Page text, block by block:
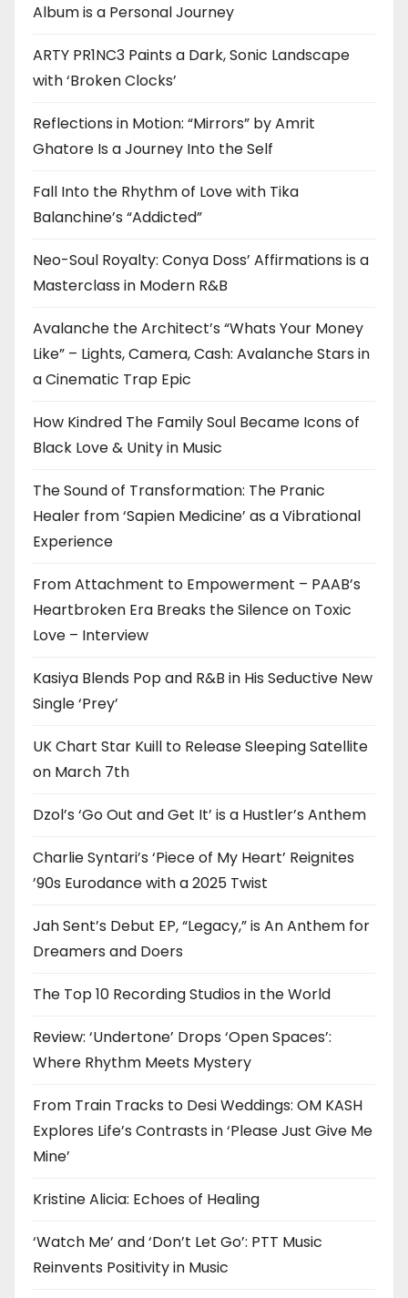
Album is a Personal Journey
ARTY PR1NC3 Paints a Dark, Sonic Landscape
with ‘Broken Clocks’
Reflections in Motion: “Mirrors” by Amrit
Ghatore Is a Journey Into the Self
Fall Into the Rhythm of Love with Tika
Balanchine’s “Addicted”
Neo-Soul Royalty: Conya Doss’ Affirmations is a
Masterclass in Modern R&B
Avalanche the Architect’s “Whats Your Money
Like” – Lights, Camera, Cash: Avalanche Stars in
a Cinematic Trap Epic
How Kindred The Family Soul Became Icons of
Black Love & Unity in Music
The Sound of Transformation: The Pranic
Healer from ‘Sapien Medicine’ as a Vibrational
Experience
From Attachment to Empowerment – PAAB’s
Heartbroken Era Breaks the Silence on Toxic
Love – Interview
Kasiya Blends Pop and R&B in His Seductive New
Single ‘Prey’
UK Chart Star Kuill to Release Sleeping Satellite
on March 7th
Dzol’s ‘Go Out and Get It’ is a Hustler’s Anthem
Charlie Syntari’s ‘Piece of My Heart’ Reignites
’90s Eurodance with a 2025 Twist
Jah Sent’s Debut EP, “Legacy,” is An Anthem for
Dreamers and Doers
The Top 10 Recording Studios in the World
Review: ‘Undertone’ Drops ‘Open Spaces’:
Where Rhythm Meets Mystery
From Train Tracks to Desi Weddings: OM KASH
Explores Life’s Contrasts in ‘Please Just Give Me
Mine’
Kristine Alicia: Echoes of Healing
‘Watch Me’ and ‘Don’t Let Go’: PTT Music
Reinvents Positivity in Music